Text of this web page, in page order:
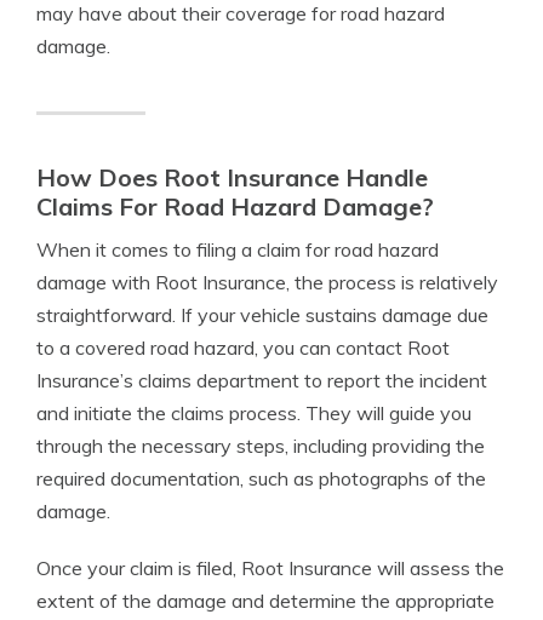
may have about their coverage for road hazard
damage.
How Does Root Insurance Handle
Claims For Road Hazard Damage?
When it comes to filing a claim for road hazard
damage with Root Insurance, the process is relatively
straightforward. If your vehicle sustains damage due
to a covered road hazard, you can contact Root
Insurance’s claims department to report the incident
and initiate the claims process. They will guide you
through the necessary steps, including providing the
required documentation, such as photographs of the
damage.
Once your claim is filed, Root Insurance will assess the
extent of the damage and determine the appropriate